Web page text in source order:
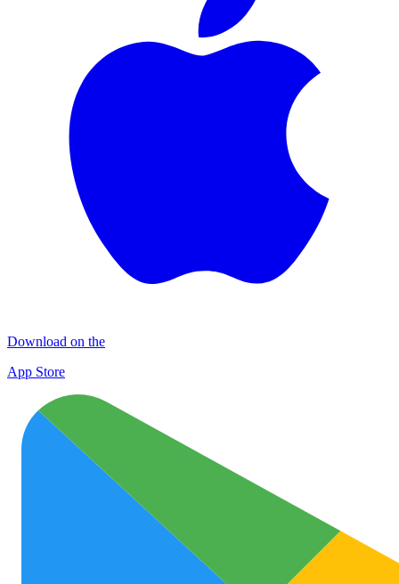
Download on the
App Store